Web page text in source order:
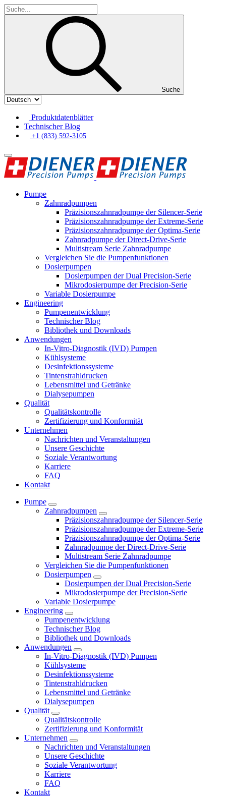
Suche
Produktdatenblätter
Technischer Blog
+1 (833) 592-3105
Pumpe
Zahnradpumpen
Präzisionszahnradpumpe der Silencer-Serie
Präzisionszahnradpumpe der Extreme-Serie
Präzisionszahnradpumpe der Optima-Serie
Zahnradpumpe der Direct-Drive-Serie
Multistream Serie Zahnradpumpe
Vergleichen Sie die Pumpenfunktionen
Dosierpumpen
Dosierpumpen der Dual Precision-Serie
Mikrodosierpumpe der Precision-Serie
Variable Dosierpumpe
Engineering
Pumpenentwicklung
Technischer Blog
Bibliothek und Downloads
Anwendungen
In-Vitro-Diagnostik (IVD) Pumpen
Kühlsysteme
Desinfektionssysteme
Tintenstrahldrucken
Lebensmittel und Getränke
Dialysepumpen
Qualität
Qualitätskontrolle
Zertifizierung und Konformität
Unternehmen
Nachrichten und Veranstaltungen
Unsere Geschichte
Soziale Verantwortung
Karriere
FAQ
Kontakt
Pumpe
Zahnradpumpen
Präzisionszahnradpumpe der Silencer-Serie
Präzisionszahnradpumpe der Extreme-Serie
Präzisionszahnradpumpe der Optima-Serie
Zahnradpumpe der Direct-Drive-Serie
Multistream Serie Zahnradpumpe
Vergleichen Sie die Pumpenfunktionen
Dosierpumpen
Dosierpumpen der Dual Precision-Serie
Mikrodosierpumpe der Precision-Serie
Variable Dosierpumpe
Engineering
Pumpenentwicklung
Technischer Blog
Bibliothek und Downloads
Anwendungen
In-Vitro-Diagnostik (IVD) Pumpen
Kühlsysteme
Desinfektionssysteme
Tintenstrahldrucken
Lebensmittel und Getränke
Dialysepumpen
Qualität
Qualitätskontrolle
Zertifizierung und Konformität
Unternehmen
Nachrichten und Veranstaltungen
Unsere Geschichte
Soziale Verantwortung
Karriere
FAQ
Kontakt